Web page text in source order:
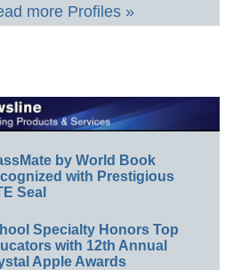
more Profiles »
by World Book
with Prestigious
Seal
Specialty Honors Top
with 12th Annual
Apple Awards